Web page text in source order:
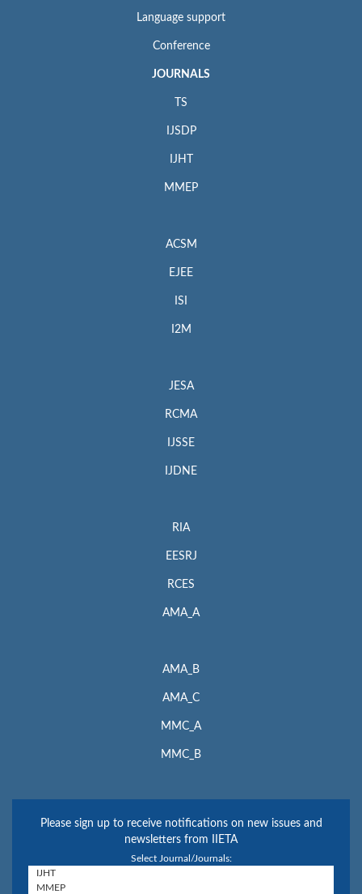
Language support
Conference
JOURNALS
TS
IJSDP
IJHT
MMEP
ACSM
EJEE
ISI
I2M
JESA
RCMA
IJSSE
IJDNE
RIA
EESRJ
RCES
AMA_A
AMA_B
AMA_C
MMC_A
MMC_B
Please sign up to receive notifications on new issues and
newsletters from IIETA
Select Journal/Journals: